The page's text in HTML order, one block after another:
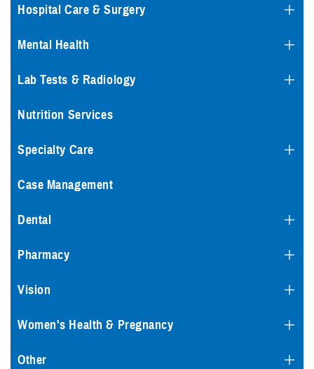
Hospital Care & Surgery
Mental Health
Lab Tests & Radiology
Nutrition Services
Specialty Care
Case Management
Dental
Pharmacy
Vision
Women's Health & Pregnancy
Other